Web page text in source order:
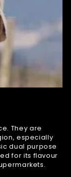
They are
especially
dual purpose
for its flavour